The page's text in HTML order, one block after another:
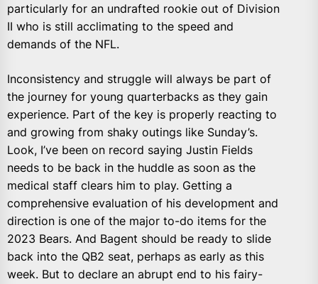
particularly for an undrafted rookie out of Division
II who is still acclimating to the speed and
demands of the NFL.
Inconsistency and struggle will always be part of
the journey for young quarterbacks as they gain
experience. Part of the key is properly reacting to
and growing from shaky outings like Sunday’s.
Look, I’ve been on record saying Justin Fields
needs to be back in the huddle as soon as the
medical staff clears him to play. Getting a
comprehensive evaluation of his development and
direction is one of the major to-do items for the
2023 Bears. And Bagent should be ready to slide
back into the QB2 seat, perhaps as early as this
week. But to declare an abrupt end to his fairy-